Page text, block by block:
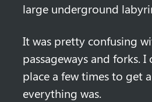
large underground
It was pretty confusing
passageways and forks.
place a few times to get
everything was.